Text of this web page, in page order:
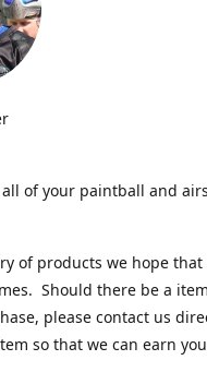
of your paintball and
of products we hope that
Should there be a
please contact us
so that we can earn